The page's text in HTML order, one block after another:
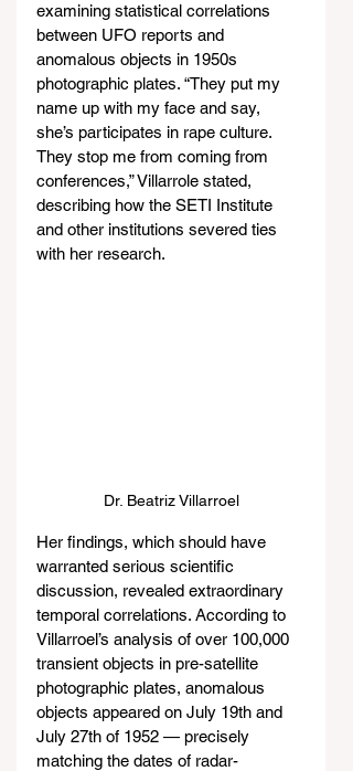
examining statistical correlations
between UFO reports and
anomalous objects in 1950s
photographic plates. “They put my
name up with my face and say,
she’s participates in rape culture.
They stop me from coming from
conferences,” Villarrole stated,
describing how the SETI Institute
and other institutions severed ties
with her research.
Dr. Beatriz Villarroel
Her findings, which should have
warranted serious scientific
discussion, revealed extraordinary
temporal correlations. According to
Villarroel’s analysis of over 100,000
transient objects in pre-satellite
photographic plates, anomalous
objects appeared on July 19th and
July 27th of 1952 — precisely
matching the dates of radar-